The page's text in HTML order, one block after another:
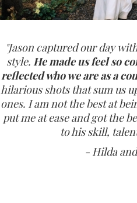
"Jason captured our day
style. He made us feel so
reflected who we are as a
hilarious shots that sum us
ones. I am not the best at
put me at ease and got the
to his skill,
- Hilda